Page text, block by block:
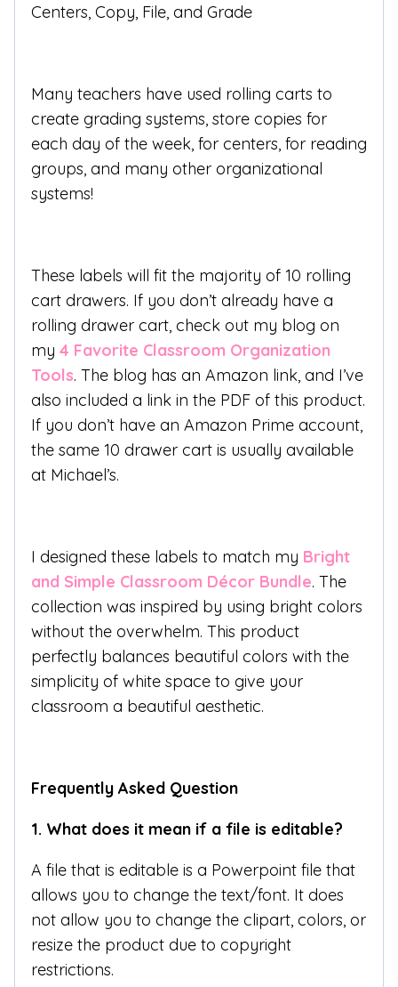
Centers, Copy, File, and Grade
Many teachers have used rolling carts to
create grading systems, store copies for
each day of the week, for centers, for reading
groups, and many other organizational
systems!
These labels will fit the majority of 10 rolling
cart drawers. If you don’t already have a
rolling drawer cart, check out my blog on
my 4 Favorite Classroom Organization
Tools. The blog has an Amazon link, and I’ve
also included a link in the PDF of this product.
If you don’t have an Amazon Prime account,
the same 10 drawer cart is usually available
at Michael’s.
I designed these labels to match my Bright
and Simple Classroom Décor Bundle. The
collection was inspired by using bright colors
without the overwhelm. This product
perfectly balances beautiful colors with the
simplicity of white space to give your
classroom a beautiful aesthetic.
Frequently Asked Question
1. What does it mean if a file is editable?
A file that is editable is a Powerpoint file that
allows you to change the text/font. It does
not allow you to change the clipart, colors, or
resize the product due to copyright
restrictions.